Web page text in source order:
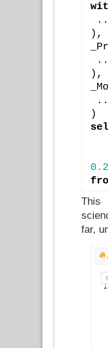
),
),
)
0.2
This
far,